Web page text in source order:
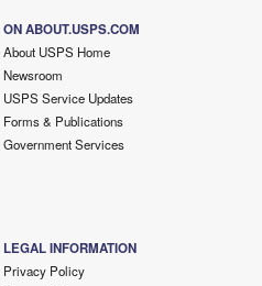
ON ABOUT.USPS.COM
About USPS Home
Newsroom
USPS Service Updates
Forms & Publications
Government Services
LEGAL INFORMATION
Privacy Policy